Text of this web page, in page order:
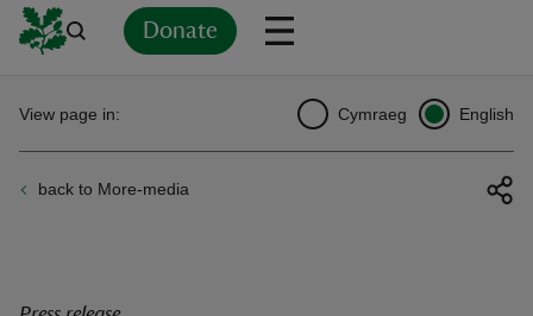
Donate
back to More-media
View page in: Cymraeg English